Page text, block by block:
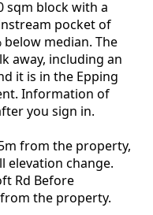
sqm block with a
pocket of
below median. The
away, including an
it is in the Epping
Information of
you sign in.
from the property,
elevation change.
Rd Before
the property.